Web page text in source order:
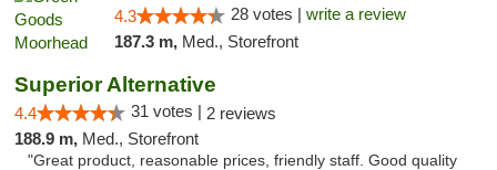
4.3 28 votes | write a review
187.3 m, Med., Storefront
Superior Alternative
4.4 31 votes | 2 reviews
188.9 m, Med., Storefront
"Great product, reasonable prices, friendly staff. Good quality